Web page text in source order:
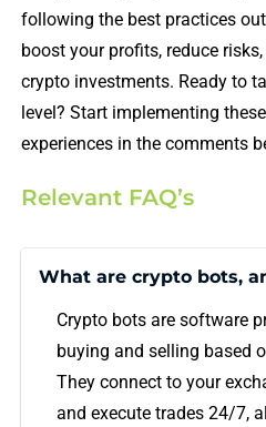
following the best practices
boost your profits, reduce
crypto investments. Ready to
level? Start implementing
experiences in the comments
Relevant FAQ’s
What are crypto bots,
Crypto bots are software
buying and selling based
They connect to your
and execute trades 24/7,